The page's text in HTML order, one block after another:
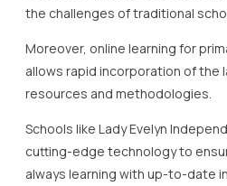
the challenges of traditional
Moreover, online learning for
allows rapid incorporation of the
resources and methodologies.
Schools like Lady Evelyn
cutting-edge technology to
always learning with up-to-date